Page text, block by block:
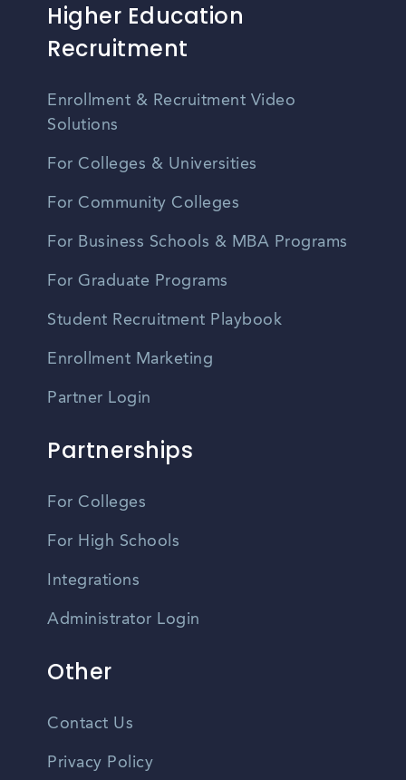
Higher Education
Recruitment
Enrollment & Recruitment Video
Solutions
For Colleges & Universities
For Community Colleges
For Business Schools & MBA Programs
For Graduate Programs
Student Recruitment Playbook
Enrollment Marketing
Partner Login
Partnerships
For Colleges
For High Schools
Integrations
Administrator Login
Other
Contact Us
Privacy Policy